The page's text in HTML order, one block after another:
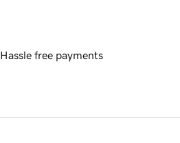
Hassle free payments